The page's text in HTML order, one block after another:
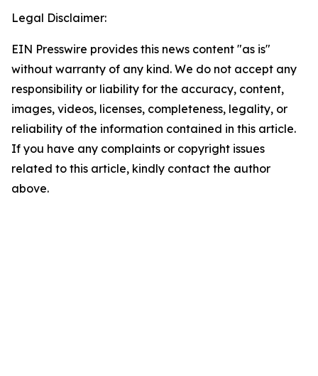
Legal Disclaimer:
EIN Presswire provides this news content "as is"
without warranty of any kind. We do not accept any
responsibility or liability for the accuracy, content,
images, videos, licenses, completeness, legality, or
reliability of the information contained in this article.
If you have any complaints or copyright issues
related to this article, kindly contact the author
above.